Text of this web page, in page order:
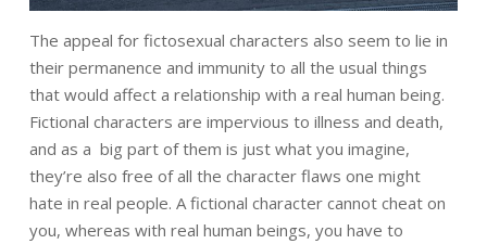
The appeal for fictosexual characters also seem to lie in
their permanence and immunity to all the usual things
that would affect a relationship with a real human being.
Fictional characters are impervious to illness and death,
and as a big part of them is just what you imagine,
they’re also free of all the character flaws one might
hate in real people. A fictional character cannot cheat on
you, whereas with real human beings, you have to